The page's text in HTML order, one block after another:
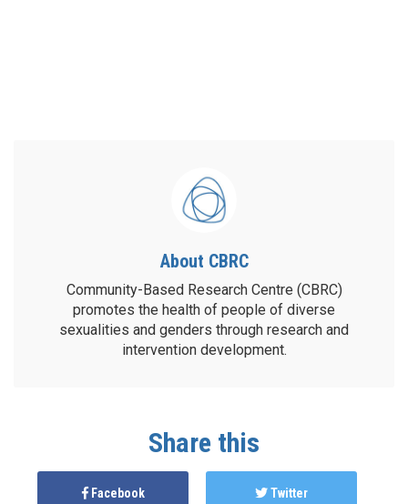
About CBRC
Community-Based Research Centre (CBRC)
promotes the health of people of diverse
sexualities and genders through research and
intervention development.
Share this
Facebook Twitter